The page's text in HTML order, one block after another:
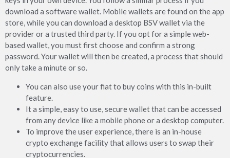
download a software wallet. Mobile wallets are found on the app
store, while you can download a desktop BSV wallet via the
provider or a trusted third party. If you opt for a simple web-
based wallet, you must first choose and confirm a strong
password. Your wallet will then be created, a process that should
only take a minute or so.
You can also use your fiat to buy coins with this in-built
feature.
It a simple, easy to use, secure wallet that can be accessed
from any device like a mobile phone or a desktop computer.
To improve the user experience, there is an in-house
crypto exchange facility that allows users to swap their
cryptocurrencies.